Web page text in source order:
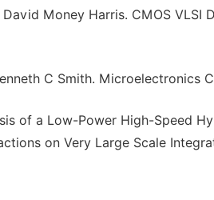
David Money Harris. CMOS
C Smith. Microelectronics
of a Low-Power High-Speed
on Very Large Scale